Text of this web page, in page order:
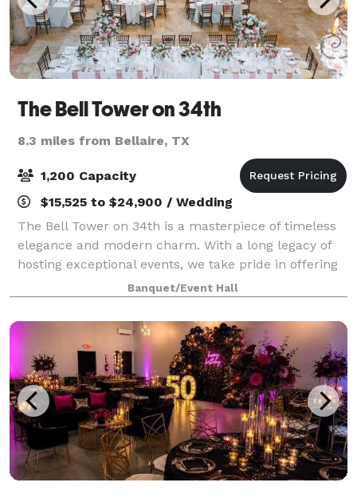
The Bell Tower on 34th
8.3 miles from Bellaire, TX
1,200 Capacity
$15,525 to $24,900 / Wedding
The Bell Tower on 34th is a masterpiece of timeless
elegance and modern charm. With a long legacy of
hosting exceptional events, we take pride in offering
a unique and versatile wedding venue or event space
that caters to your specific need
Banquet/Event Hall